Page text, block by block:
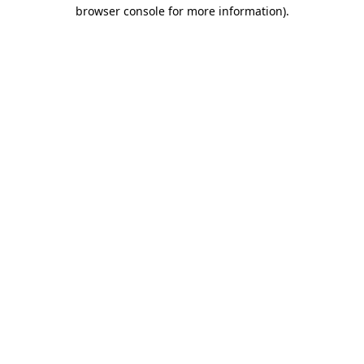
browser console for more information).